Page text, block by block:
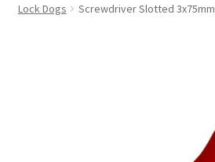
Lockout Tagout
Lock Dogs
Screwdriver Slotted 3x75mm